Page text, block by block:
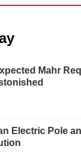
Mahr
Electric Pole